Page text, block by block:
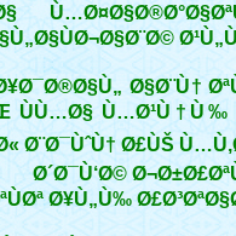
Ø§Ø¨Ù†
ÙÙ…Ø§ Ù…Ø¹Ù†Ù‰
Ø¨Ø¯ÙˆÙ† Ø£ÙŠ
Ø¥Ù„Ù‰